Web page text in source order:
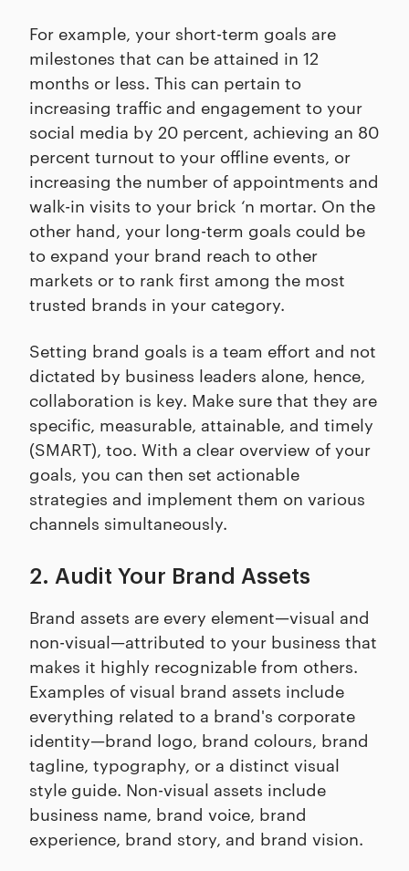
For example, your short-term goals are
milestones that can be attained in 12
months or less. This can pertain to
increasing traffic and engagement to your
social media by 20 percent, achieving an 80
percent turnout to your offline events, or
increasing the number of appointments and
walk-in visits to your brick ‘n mortar. On the
other hand, your long-term goals could be
to expand your brand reach to other
markets or to rank first among the most
trusted brands in your category.
Setting brand goals is a team effort and not
dictated by business leaders alone, hence,
collaboration is key. Make sure that they are
specific, measurable, attainable, and timely
(SMART), too. With a clear overview of your
goals, you can then set actionable
strategies and implement them on various
channels simultaneously.
2. Audit Your Brand Assets
Brand assets are every element—visual and
non-visual—attributed to your business that
makes it highly recognizable from others.
Examples of visual brand assets include
everything related to a brand's corporate
identity—brand logo, brand colours, brand
tagline, typography, or a distinct visual
style guide. Non-visual assets include
business name, brand voice, brand
experience, brand story, and brand vision.